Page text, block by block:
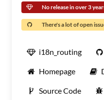
No release in over 3
There's a lot of open
i18n_routing
Homepage
Source Code